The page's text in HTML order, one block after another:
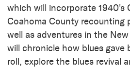
which will incorporate 1940's
Coahoma County recounting
well as adventures in the
will chronicle how blues gave
roll, explore the blues revival